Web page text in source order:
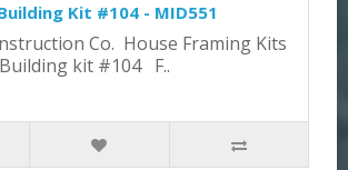
Kit #104 - MID551
Co. House Framing Kits
kit #104 F..